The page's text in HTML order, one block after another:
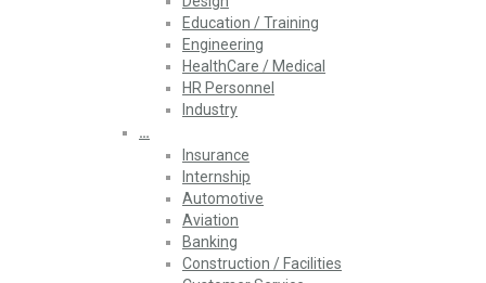
Education / Training
Engineering
HealthCare / Medical
HR Personnel
Industry
…
Insurance
Internship
Automotive
Aviation
Banking
Construction / Facilities